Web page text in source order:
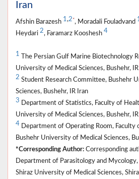
Iran
Afshin Barazesh 1,2 *, Moradali Fouladvand
Heydari 2, Faramarz Kooshesh 4
1 The Persian Gulf Marine Biotechnology
University of Medical Sciences, Bushehr,
2 Student Research Committee, Bushehr
Sciences, Bushehr, IR Iran
3 Department of Statistics, Faculty of
University of Medical Sciences, Bushehr,
4 Department of Operating Room, Faculty
Bushehr University of Medical Sciences,
*Corresponding Author: Corresponding
Department of Parasitology and
Shiraz University of Medical Sciences,